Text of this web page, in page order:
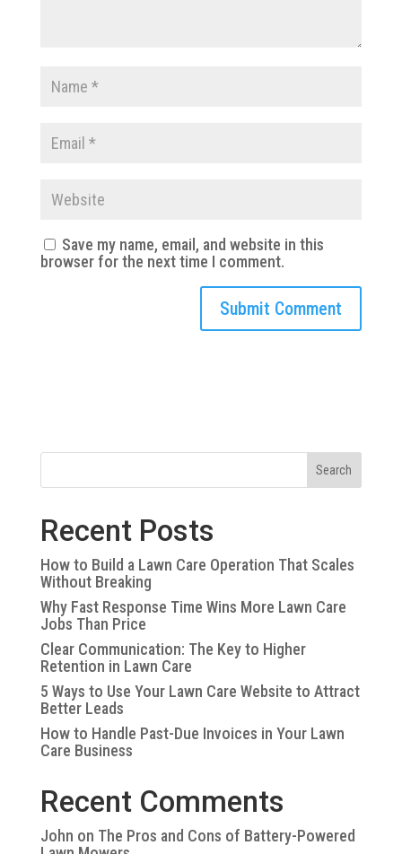
Save my name, email, and website in this
browser for the next time I comment.
Search
Recent Posts
How to Build a Lawn Care Operation That Scales
Without Breaking
Why Fast Response Time Wins More Lawn Care
Jobs Than Price
Clear Communication: The Key to Higher
Retention in Lawn Care
5 Ways to Use Your Lawn Care Website to Attract
Better Leads
How to Handle Past-Due Invoices in Your Lawn
Care Business
Recent Comments
John on The Pros and Cons of Battery-Powered